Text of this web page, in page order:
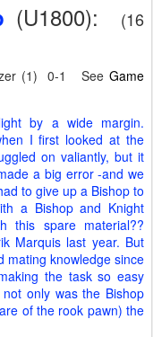
(U1800):
(16
(1) 0-1 See Game
by a wide margin.
I first looked at the
on valiantly, but it
a big error -and we
to give up a Bishop to
a Bishop and Knight
this spare material??
Marquis last year. But
mating knowledge since
the task so easy
only was the Bishop
of the rook pawn) the